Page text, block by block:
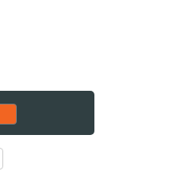
to starting set